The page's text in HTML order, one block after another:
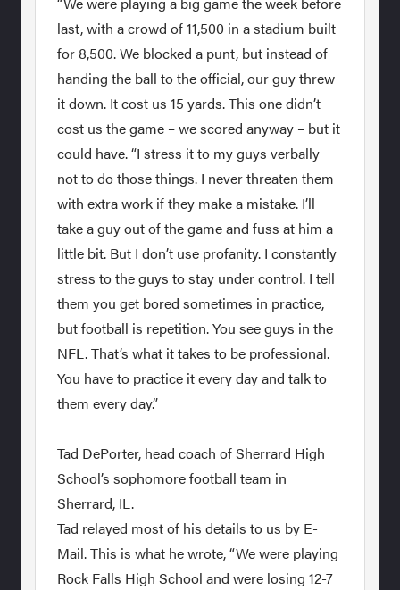
last, with a crowd of 11,500 in a stadium built
for 8,500. We blocked a punt, but instead of
handing the ball to the official, our guy threw
it down. It cost us 15 yards. This one didn’t
cost us the game – we scored anyway – but it
could have. “I stress it to my guys verbally
not to do those things. I never threaten them
with extra work if they make a mistake. I’ll
take a guy out of the game and fuss at him a
little bit. But I don’t use profanity. I constantly
stress to the guys to stay under control. I tell
them you get bored sometimes in practice,
but football is repetition. You see guys in the
NFL. That’s what it takes to be professional.
You have to practice it every day and talk to
them every day.”
Tad DePorter, head coach of Sherrard High
School’s sophomore football team in
Sherrard, IL.
Tad relayed most of his details to us by E-
Mail. This is what he wrote, “We were playing
Rock Falls High School and were losing 12-7